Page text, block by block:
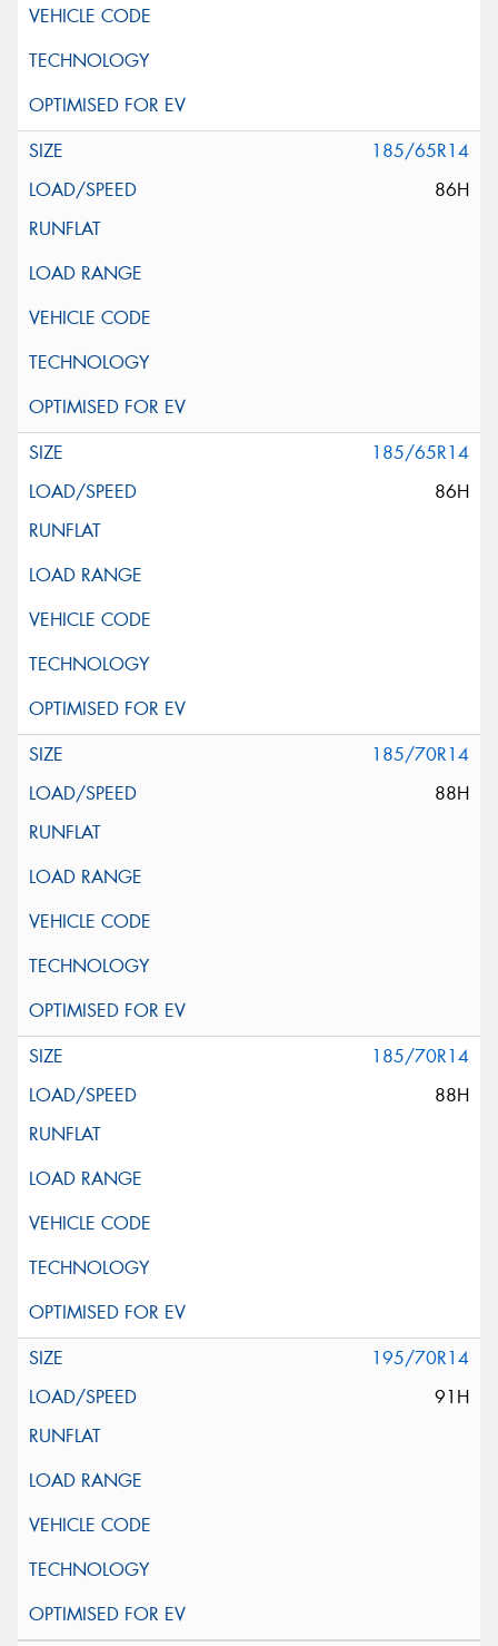
185/65R14
86H
185/65R14
86H
185/70R14
88H
185/70R14
88H
195/70R14
91H